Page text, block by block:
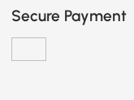
Secure Payment